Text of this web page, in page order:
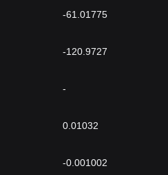
-61.01775
-120.9727
-
0.01032
-0.001002